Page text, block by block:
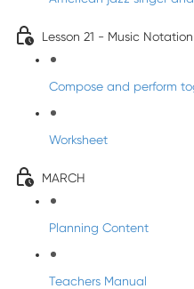
Lesson 21 - Music
Compose and perform
Worksheet
MARCH
Planning Content
Teachers Manual